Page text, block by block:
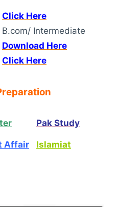
Click Here
B.com/ Intermediate
Download Here
Click Here
Pak Study
Affair Islamiat